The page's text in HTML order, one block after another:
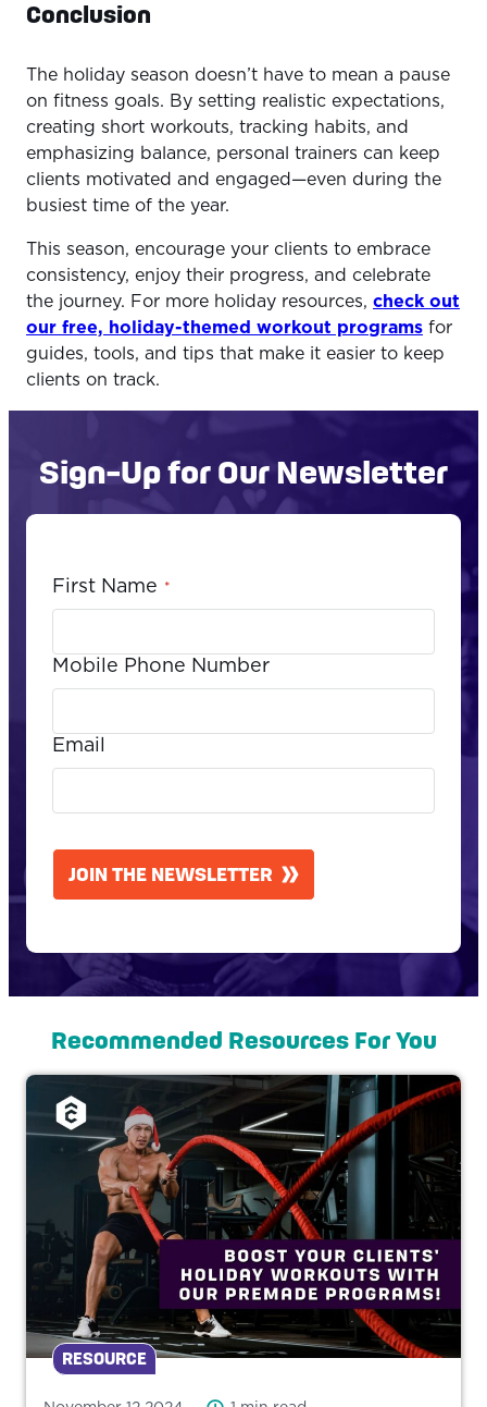
Conclusion
The holiday season doesn’t have to mean a pause
on fitness goals. By setting realistic expectations,
creating short workouts, tracking habits, and
emphasizing balance, personal trainers can keep
clients motivated and engaged—even during the
busiest time of the year.
This season, encourage your clients to embrace
consistency, enjoy their progress, and celebrate
the journey. For more holiday resources, check out
our free, holiday-themed workout programs for
guides, tools, and tips that make it easier to keep
clients on track.
Sign-Up for Our Newsletter
First Name *
Mobile Phone Number
Email
JOIN THE NEWSLETTER
Recommended Resources For You
RESOURCE